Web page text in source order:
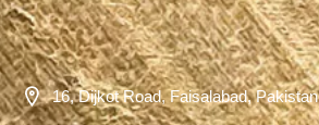
16, Dijkot Road, Faisalabad, Pakistan